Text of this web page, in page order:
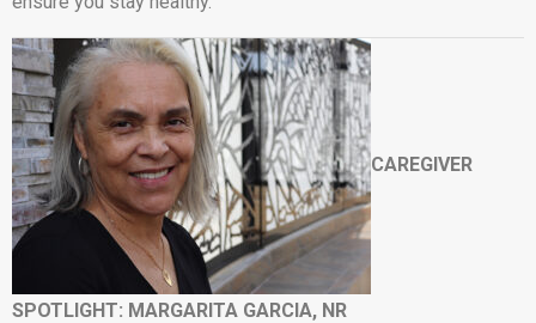
CAREGIVER
SPOTLIGHT: MARGARITA GARCIA, NR